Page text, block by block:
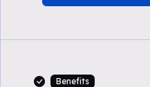
Benefits